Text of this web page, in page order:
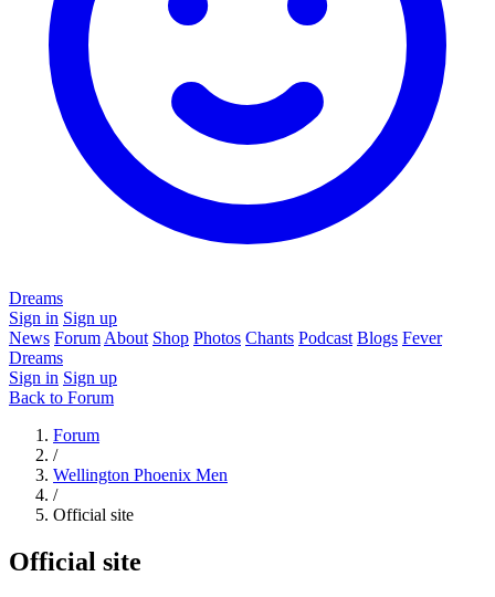
Dreams
Sign in Sign up
News Forum About Shop Photos Chants Podcast Blogs Fever
Dreams
Sign in Sign up
Back to Forum
Forum
/
Wellington Phoenix Men
/
Official site
Official site